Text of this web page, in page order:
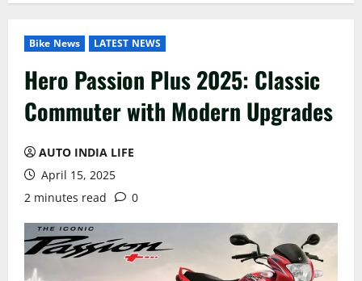
Bike News LATEST NEWS
Hero Passion Plus 2025: Classic
Commuter with Modern Upgrades
AUTO INDIA LIFE
April 15, 2025
2 minutes read
0